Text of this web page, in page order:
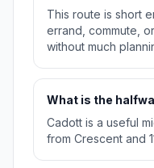
This route is short
errand, commute,
without much
What is the
Cadott is a useful
from Crescent and